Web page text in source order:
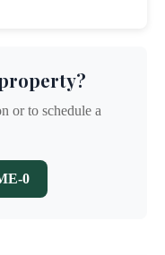
or to schedule a
0